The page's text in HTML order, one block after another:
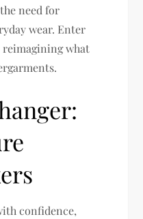
need for
wear. Enter
reimagining what
confidence,